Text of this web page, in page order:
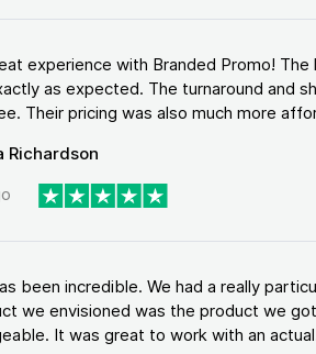
experience with Branded Promo!
as expected. The turnaround and
Their pricing was also much more
Richardson
been incredible. We had a really
we envisioned was the product we
It was great to work with an